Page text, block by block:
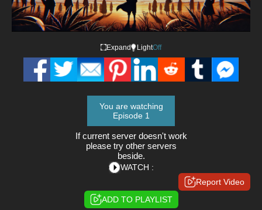
Expand LightOff
You are watching
Episode 1
If current server doesn't work
please try other servers
beside.
WATCH :
Report Video
ADD TO PLAYLIST